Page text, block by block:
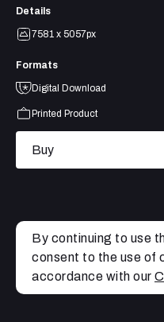
Details
7581 x 5057px
Formats
Digital Download
Printed Product
Buy
By continuing to use
consent to the use of
accordance with our